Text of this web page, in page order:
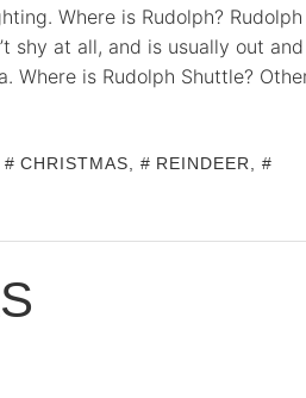
Where is Rudolph? Rudolph
shy at all, and is usually out and
Where is Rudolph Shuttle?
CHRISTMAS REINDEER